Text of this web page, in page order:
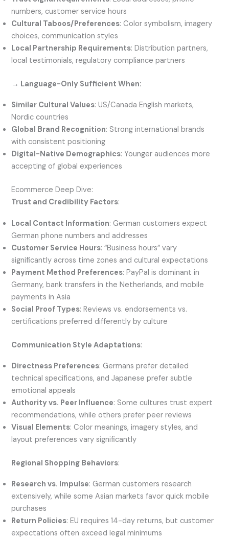
numbers, customer service hours
Cultural Taboos/Preferences: Color symbolism, imagery
choices, communication styles
Local Partnership Requirements: Distribution partners,
local testimonials, regulatory compliance partners
→ Language-Only Sufficient When:
Similar Cultural Values: US/Canada English markets,
Nordic countries
Global Brand Recognition: Strong international brands
with consistent positioning
Digital-Native Demographics: Younger audiences more
accepting of global experiences
Ecommerce Deep Dive:
Trust and Credibility Factors:
Local Contact Information: German customers expect
German phone numbers and addresses
Customer Service Hours: “Business hours” vary
significantly across time zones and cultural expectations
Payment Method Preferences: PayPal is dominant in
Germany, bank transfers in the Netherlands, and mobile
payments in Asia
Social Proof Types: Reviews vs. endorsements vs.
certifications preferred differently by culture
Communication Style Adaptations:
Directness Preferences: Germans prefer detailed
technical specifications, and Japanese prefer subtle
emotional appeals
Authority vs. Peer Influence: Some cultures trust expert
recommendations, while others prefer peer reviews
Visual Elements: Color meanings, imagery styles, and
layout preferences vary significantly
Regional Shopping Behaviors:
Research vs. Impulse: German customers research
extensively, while some Asian markets favor quick mobile
purchases
Return Policies: EU requires 14-day returns, but customer
expectations often exceed legal minimums